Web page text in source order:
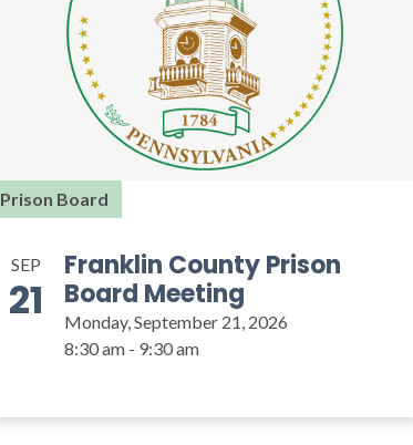
Prison Board
SEP
21
Franklin County Prison
Board Meeting
Monday, September 21, 2026
8:30 am - 9:30 am